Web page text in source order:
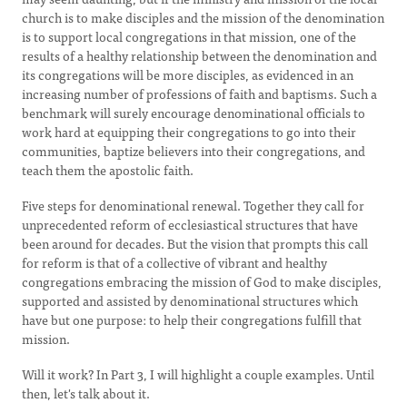
church is to make disciples and the mission of the denomination
is to support local congregations in that mission, one of the
results of a healthy relationship between the denomination and
its congregations will be more disciples, as evidenced in an
increasing number of professions of faith and baptisms. Such a
benchmark will surely encourage denominational officials to
work hard at equipping their congregations to go into their
communities, baptize believers into their congregations, and
teach them the apostolic faith.
Five steps for denominational renewal. Together they call for
unprecedented reform of ecclesiastical structures that have
been around for decades. But the vision that prompts this call
for reform is that of a collective of vibrant and healthy
congregations embracing the mission of God to make disciples,
supported and assisted by denominational structures which
have but one purpose: to help their congregations fulfill that
mission.
Will it work? In Part 3, I will highlight a couple examples. Until
then, let's talk about it.